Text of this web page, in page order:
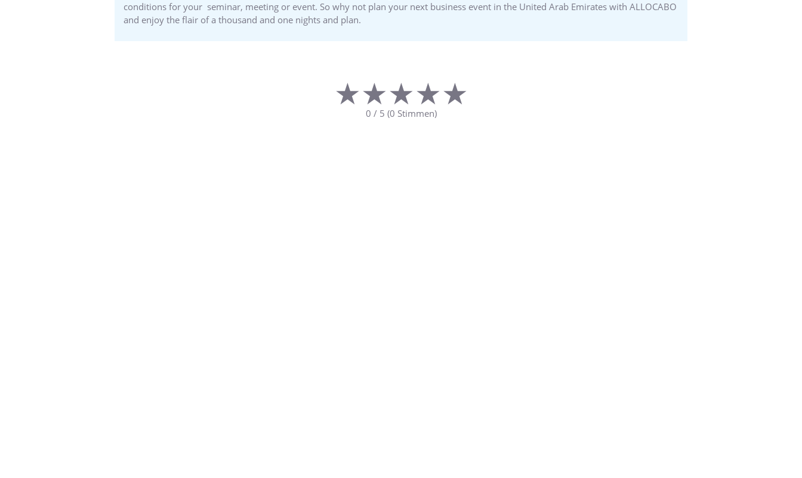
conditions for your seminar, meeting or event. So why not plan your next business event in the United Arab Emirates with ALLOCABO
and enjoy the flair of a thousand and one nights and plan.
★★★★★
★★★★★
0 / 5 (0 Stimmen)